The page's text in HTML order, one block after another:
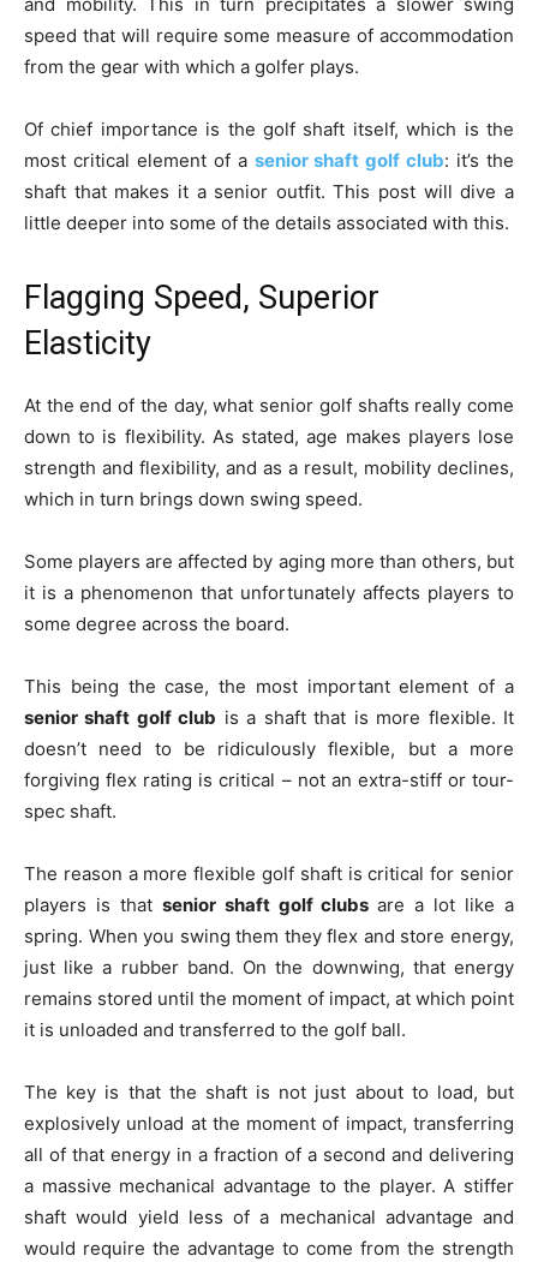
and mobility. This in turn precipitates a slower swing
speed that will require some measure of accommodation
from the gear with which a golfer plays.
Of chief importance is the golf shaft itself, which is the
most critical element of a senior shaft golf club: it’s the
shaft that makes it a senior outfit. This post will dive a
little deeper into some of the details associated with this.
Flagging Speed, Superior
Elasticity
At the end of the day, what senior golf shafts really come
down to is flexibility. As stated, age makes players lose
strength and flexibility, and as a result, mobility declines,
which in turn brings down swing speed.
Some players are affected by aging more than others, but
it is a phenomenon that unfortunately affects players to
some degree across the board.
This being the case, the most important element of a
senior shaft golf club is a shaft that is more flexible. It
doesn’t need to be ridiculously flexible, but a more
forgiving flex rating is critical – not an extra-stiff or tour-
spec shaft.
The reason a more flexible golf shaft is critical for senior
players is that senior shaft golf clubsare a lot like a
spring. When you swing them they flex and store energy,
just like a rubber band. On the downwing, that energy
remains stored until the moment of impact, at which point
it is unloaded and transferred to the golf ball.
The key is that the shaft is not just about to load, but
explosively unload at the moment of impact, transferring
all of that energy in a fraction of a second and delivering
a massive mechanical advantage to the player. A stiffer
shaft would yield less of a mechanical advantage and
would require the advantage to come from the strength